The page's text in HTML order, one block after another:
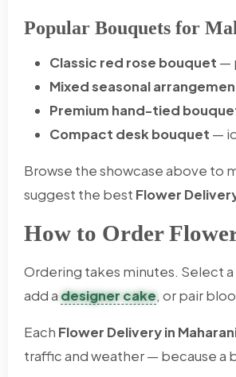
Popular Bouquets for
Classic red rose bouquet —
Mixed seasonal
Premium hand-tied
Compact desk bouquet —
Browse the showcase above to
suggest the best Flower
How to Order
Ordering takes minutes. Select
add adesigner cake, or pair
Each Flower Delivery in
traffic and weather — because a